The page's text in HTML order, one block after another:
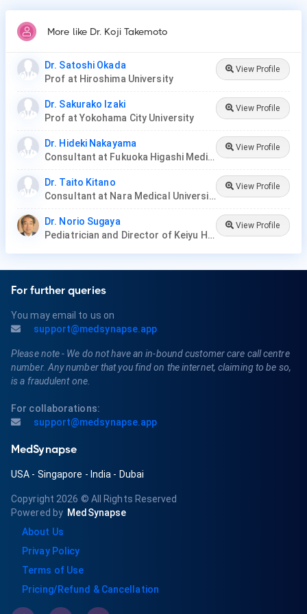
More like Dr. Koji Takemoto
Dr. Satoshi Okada
Prof at Hiroshima University
View Profile
Dr. Sakurako Izaki
Prof at Yokohama City University
View Profile
Dr. Hideki Nakayama
Consultant at Fukuoka Higashi Medical Center
View Profile
Dr. Taito Kitano
Consultant at Nara Medical University Hospital
View Profile
Dr. Norio Sugaya
Pediatrician and Director of Keiyu Hospital
View Profile
For further queries
You may email to us on
support@medsynapse.app
Please note - We do not have an in-bound customer care call centre
number. Any number that you find on the internet, claiming to be so,
is a fraudulent one.
For collaborations:
support@medsynapse.app
MedSynapse
USA - Singapore - India - Dubai
Copyright 2026 © All Rights Reserved
Powered by MedSynapse
About Us
Privay Policy
Terms of Use
Pricing/Refund & Cancellation